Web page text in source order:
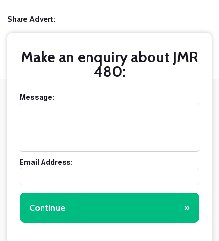
Share Advert:
Make an enquiry about JMR
480:
Message:
Email Address:
Continue »